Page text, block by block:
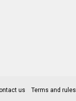
us Terms and rules